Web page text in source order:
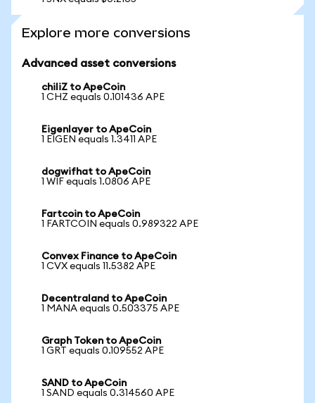
Explore more conversions
Advanced asset conversions
chiliZ to ApeCoin
1 CHZ equals 0.101436 APE
Eigenlayer to ApeCoin
1 EIGEN equals 1.3411 APE
dogwifhat to ApeCoin
1 WIF equals 1.0806 APE
Fartcoin to ApeCoin
1 FARTCOIN equals 0.989322 APE
Convex Finance to ApeCoin
1 CVX equals 11.5382 APE
Decentraland to ApeCoin
1 MANA equals 0.503375 APE
Graph Token to ApeCoin
1 GRT equals 0.109552 APE
SAND to ApeCoin
1 SAND equals 0.314560 APE